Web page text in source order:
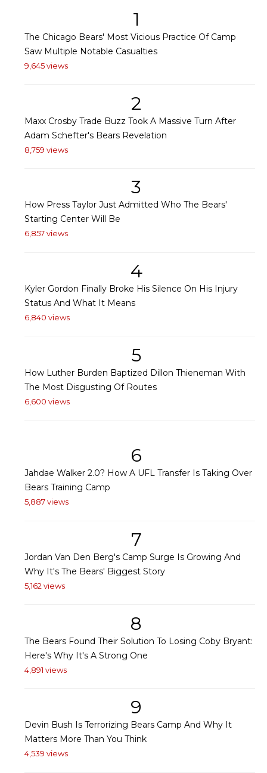
1
The Chicago Bears' Most Vicious Practice Of Camp
Saw Multiple Notable Casualties
9,645 views
2
Maxx Crosby Trade Buzz Took A Massive Turn After
Adam Schefter's Bears Revelation
8,759 views
3
How Press Taylor Just Admitted Who The Bears'
Starting Center Will Be
6,857 views
4
Kyler Gordon Finally Broke His Silence On His Injury
Status And What It Means
6,840 views
5
How Luther Burden Baptized Dillon Thieneman With
The Most Disgusting Of Routes
6,600 views
6
Jahdae Walker 2.0? How A UFL Transfer Is Taking Over
Bears Training Camp
5,887 views
7
Jordan Van Den Berg's Camp Surge Is Growing And
Why It's The Bears' Biggest Story
5,162 views
8
The Bears Found Their Solution To Losing Coby Bryant:
Here's Why It's A Strong One
4,891 views
9
Devin Bush Is Terrorizing Bears Camp And Why It
Matters More Than You Think
4,539 views